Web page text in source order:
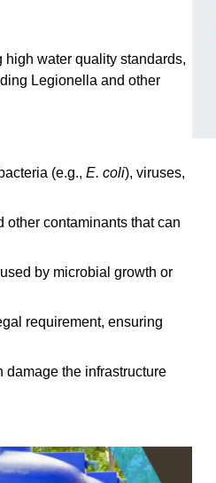
water quality standards,
Legionella and other
(e.g., E. coli), viruses,
other contaminants that can
by microbial growth or
requirement, ensuring
the infrastructure